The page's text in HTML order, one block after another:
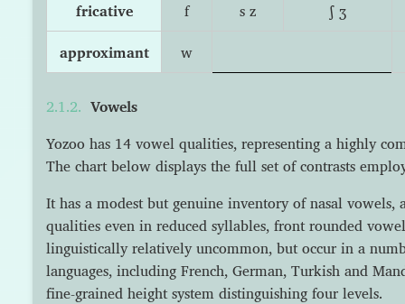
fricative f s z ʃ ʒ
approximant w
Vowels
Yozoo has 14 vowel qualities, representing a highly
The chart below displays the full set of contrasts
It has a modest but genuine inventory of nasal
qualities even in reduced syllables, front rounded
linguistically relatively uncommon, but occur in a
languages, including French, German, Turkish and
fine-grained height system distinguishing four levels.